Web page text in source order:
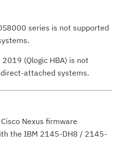
series is not supported
(Qlogic HBA) is not
attached systems.
Nexus firmware
the IBM 2145-DH8 / 2145-